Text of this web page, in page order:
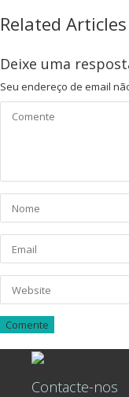
Related Articles
Deixe uma
Seu endereço de email
Contacte-nos